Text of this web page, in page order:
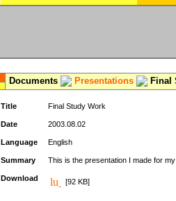
Documents Presentations Final
Title Final Study Work
Date 2003.08.02
Language English
Summary This is the presentation I made for
Download [92 KB]